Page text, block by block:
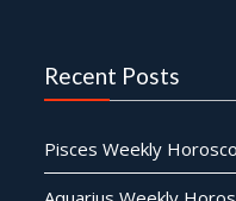
Recent Posts
Pisces Weekly